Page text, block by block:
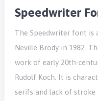
Speedwriter
The Speedwriter font is
Neville Brody in 1982.
work of early 20th-
Rudolf Koch. It is
serifs and lack of stroke